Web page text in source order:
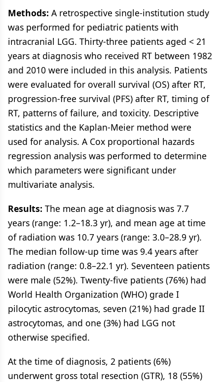
Methods: A retrospective single-institution study
was performed for pediatric patients with
intracranial LGG. Thirty-three patients aged < 21
years at diagnosis who received RT between 1982
and 2010 were included in this analysis. Patients
were evaluated for overall survival (OS) after RT,
progression-free survival (PFS) after RT, timing of
RT, patterns of failure, and toxicity. Descriptive
statistics and the Kaplan-Meier method were
used for analysis. A Cox proportional hazards
regression analysis was performed to determine
which parameters were significant under
multivariate analysis.
Results: The mean age at diagnosis was 7.7
years (range: 1.2–18.3 yr), and mean age at time
of radiation was 10.7 years (range: 3.0–28.9 yr).
The median follow-up time was 9.4 years after
radiation (range: 0.8–22.1 yr). Seventeen patients
were male (52%). Twenty-five patients (76%) had
World Health Organization (WHO) grade I
pilocytic astrocytomas, seven (21%) had grade II
astrocytomas, and one (3%) had LGG not
otherwise specified.
At the time of diagnosis, 2 patients (6%)
underwent gross total resection (GTR), 18 (55%)